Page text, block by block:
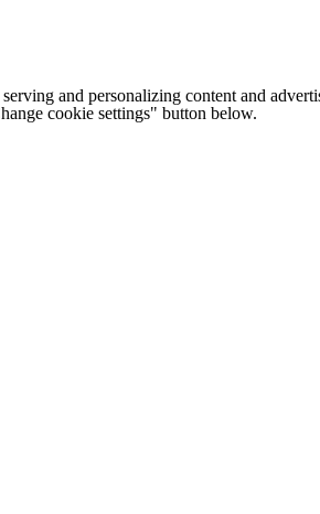
and personalizing content and
cookie settings" button below.